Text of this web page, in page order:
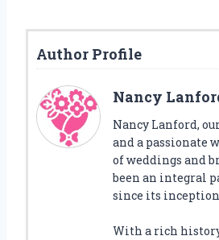
Author Profile
Nancy
Nancy Lanford,
and a passionate
of weddings and
been an integral
since its
With a rich